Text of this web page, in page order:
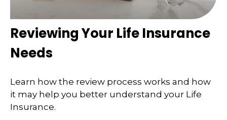
Reviewing Your Life Insurance
Needs
Learn how the review process works and how
it may help you better understand your Life
Insurance.